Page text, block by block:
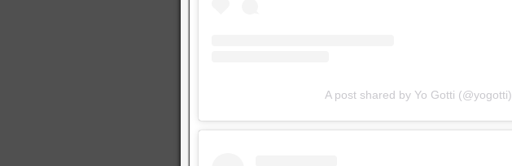
A post shared by Yo Gotti (@yogotti)